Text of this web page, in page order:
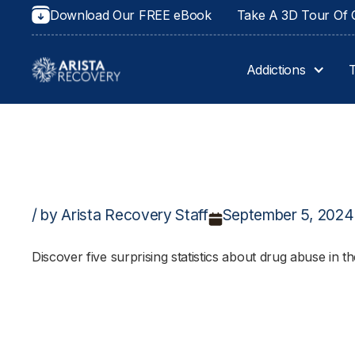
Download Our FREE eBook Take A 3D Tour Of
Addictions
/ by Arista Recovery Staff September 5, 2024
Discover five surprising statistics about drug abuse in